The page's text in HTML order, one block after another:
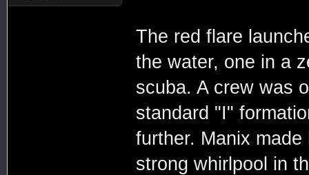
The red flare
the water, one in a
scuba. A crew was
standard "I"
further. Manix
strong whirlpool in